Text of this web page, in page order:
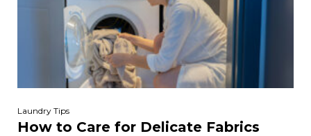
Laundry Tips
How to Care for Delicate Fabrics